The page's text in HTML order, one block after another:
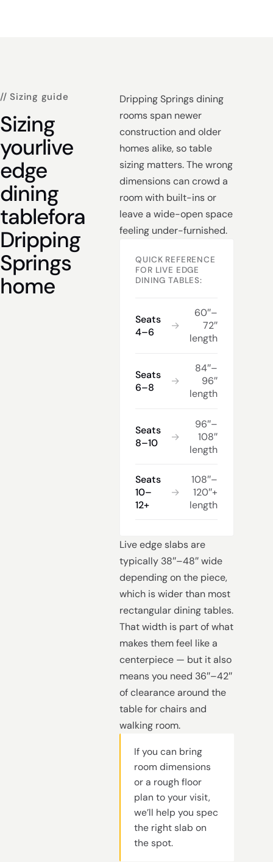
// Sizing guide
Sizing
yourlive
edge
dining
tablefora
Dripping
Springs
home
Dripping Springs dining
rooms span newer
construction and older
homes alike, so table
sizing matters. The wrong
dimensions can crowd a
room with built-ins or
leave a wide-open space
feeling under-furnished.
QUICK REFERENCE
FOR LIVE EDGE
DINING TABLES:
Seats
4–6
→
60″–
72″
length
Seats
6–8
→
84″–
96″
length
Seats
8–10
→
96″–
108″
length
Seats
10–
12+
→
108″–
120″+
length
Live edge slabs are
typically 38″–48″ wide
depending on the piece,
which is wider than most
rectangular dining tables.
That width is part of what
makes them feel like a
centerpiece — but it also
means you need 36″–42″
of clearance around the
table for chairs and
walking room.
If you can bring
room dimensions
or a rough floor
plan to your visit,
we’ll help you spec
the right slab on
the spot.